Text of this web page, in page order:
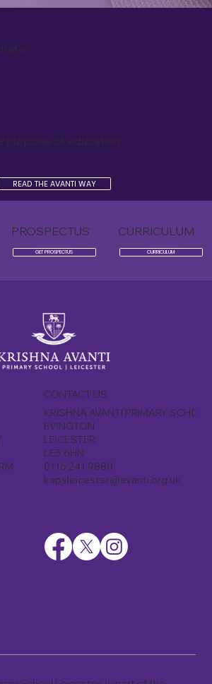
purpose of education
READ THE AVANTI WAY
PROSPECTUS
GET PROSPECTUS
CURRICULUM
CURRICULUM
CONTACT US
KRISHNA AVANTI PRIMARY
EVINGTON
LEICESTER
LE5 6HN
0116 241 9880
kapsleicester@avanti.org.uk